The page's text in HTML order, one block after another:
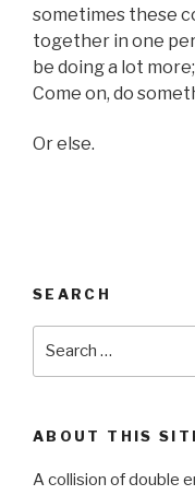
sometimes these
together in one
be doing a lot
Come on, do
Or else.
SEARCH
ABOUT THIS
A collision of double